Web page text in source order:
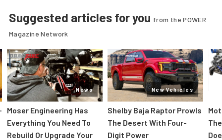
Suggested articles for you from the POWER
Magazine Network
News
Moser Engineering Has
Everything You Need To
Rebuild Or Upgrade Your
New Vehicles
Shelby Baja Raptor Prowls
The Desert With Four-
Digit Power